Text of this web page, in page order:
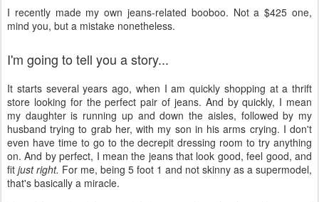
I recently made my own jeans-related booboo. Not a $425 one,
mind you, but a mistake nonetheless.
I'm going to tell you a story...
It starts several years ago, when I am quickly shopping at a thrift
store looking for the perfect pair of jeans. And by quickly, I mean
my daughter is running up and down the aisles, followed by my
husband trying to grab her, with my son in his arms crying. I don't
even have time to go to the decrepit dressing room to try anything
on. And by perfect, I mean the jeans that look good, feel good, and
fit just right. For me, being 5 foot 1 and not skinny as a supermodel,
that's basically a miracle.